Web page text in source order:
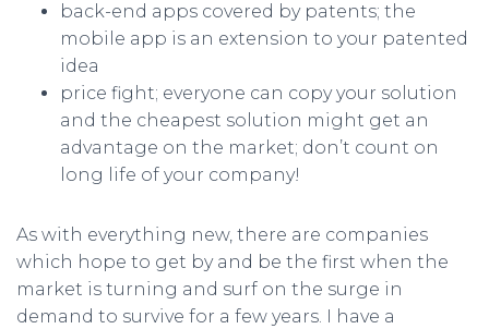
back-end apps covered by patents; the
mobile app is an extension to your patented
idea
price fight; everyone can copy your solution
and the cheapest solution might get an
advantage on the market; don’t count on
long life of your company!
As with everything new, there are companies
which hope to get by and be the first when the
market is turning and surf on the surge in
demand to survive for a few years. I have a